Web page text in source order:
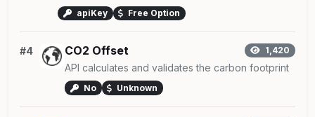
apiKey Free Option
#4 CO2 Offset 1,420
API calculates and validates the carbon footprint
No Unknown